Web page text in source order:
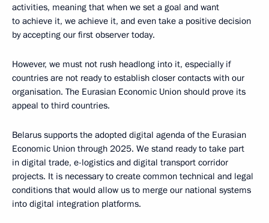
activities, meaning that when we set a goal and want
to achieve it, we achieve it, and even take a positive decision
by accepting our first observer today.
However, we must not rush headlong into it, especially if
countries are not ready to establish closer contacts with our
organisation. The Eurasian Economic Union should prove its
appeal to third countries.
Belarus supports the adopted digital agenda of the Eurasian
Economic Union through 2025. We stand ready to take part
in digital trade, e-logistics and digital transport corridor
projects. It is necessary to create common technical and legal
conditions that would allow us to merge our national systems
into digital integration platforms.